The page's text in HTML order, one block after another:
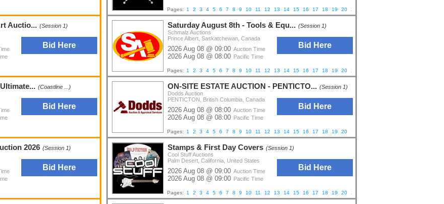
Pages: 1 2 3 4 5 6 7 8 9 10 11 12 13 14 15 16 17 18 19 20 21
Saturday August 8th - Tools & Equ... (Session 1)
Bid Here
Schmalz Auctions
Prince Albert, Saskatchewan, Canada
2026 Aug 08 @ 09:00 Auction Time
2026 Aug 08 @ 08:00 Pacific Time
Pages: 1 2 3 4 5 6 7 8 9 10 11 12 13 14 15 16 17 18 19 20 21
ON-SITE ESTATE AUCTION - PENTICTO... (Session 1)
Bid Here
Dodds Auction
PENTICTON, British Columbia, Canada
2026 Aug 08 @ 08:00 Auction Time
2026 Aug 08 @ 08:00 Pacific Time
Pages: 1 2 3 4 5 6 7 8 9 10 11 12 13 14 15 16 17 18 19 20
Stamps & First Day Covers (Session 1)
Bid Here
Cool Stuff Auctions
Palm Desert, California, United States
2026 Aug 08 @ 09:00 Auction Time
2026 Aug 08 @ 09:00 Pacific Time
Pages: 1 2 3 4 5 6 7 8 9 10 11 12 13 14 15 16 17 18 19 20 21
Auctio... (Session 1)
Bid Here
(Coastline ...)
Bid Here
2026 (Session 1)
Bid Here